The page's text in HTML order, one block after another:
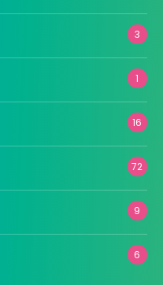
3
1
16
72
9
6